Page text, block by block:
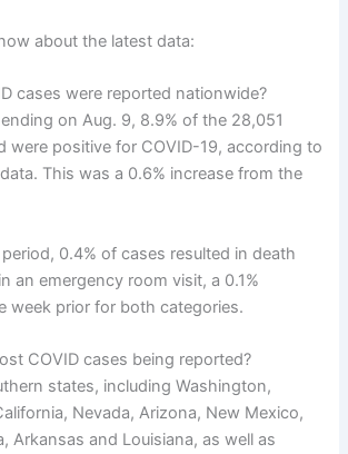
about the latest data:
cases were reported nationwide?
on Aug. 9, 8.9% of the 28,051
were positive for COVID-19, according to
This was a 0.6% increase from the
0.4% of cases resulted in death
an emergency room visit, a 0.1%
week prior for both categories.
COVID cases being reported?
states, including Washington,
Nevada, Arizona, New Mexico,
Arkansas and Louisiana, as well as